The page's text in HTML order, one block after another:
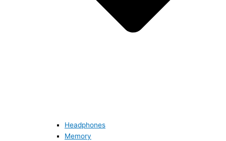
Headphones
Memory